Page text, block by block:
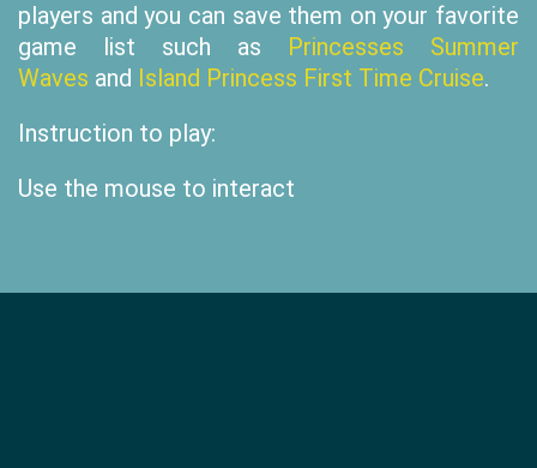
players and you can save them on your favorite
game list such as Princesses Summer
Waves and Island Princess First Time Cruise.
Instruction to play:
Use the mouse to interact